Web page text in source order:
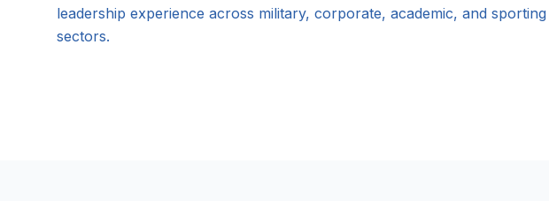
leadership experience across military, corporate, academic, and sporting
sectors.